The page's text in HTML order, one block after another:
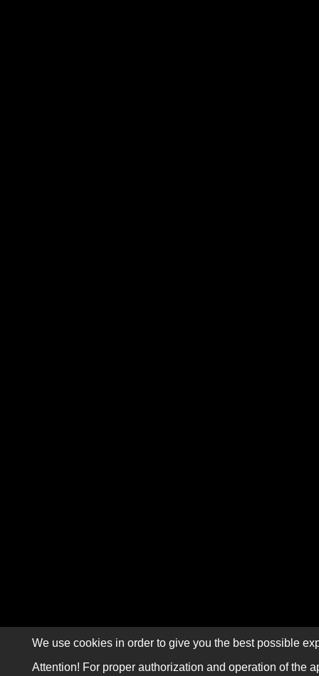
We use cookies in order to give you the best possible
Attention! For proper authorization and operation of the